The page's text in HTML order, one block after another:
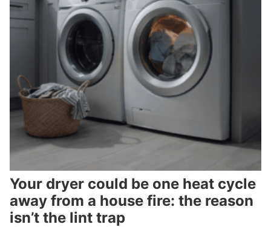
Your dryer could be one heat cycle
away from a house fire: the reason
isn’t the lint trap